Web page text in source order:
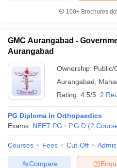
100+ Brochures
GMC Aurangabad -
Aurangabad
Ownership: Public/
Aurangabad
Rating: 4.5/5 2
PG Diploma in Orthopaedics
Exams: NEET PG P.G.D (2
Courses Fees Cut-Off
Compare